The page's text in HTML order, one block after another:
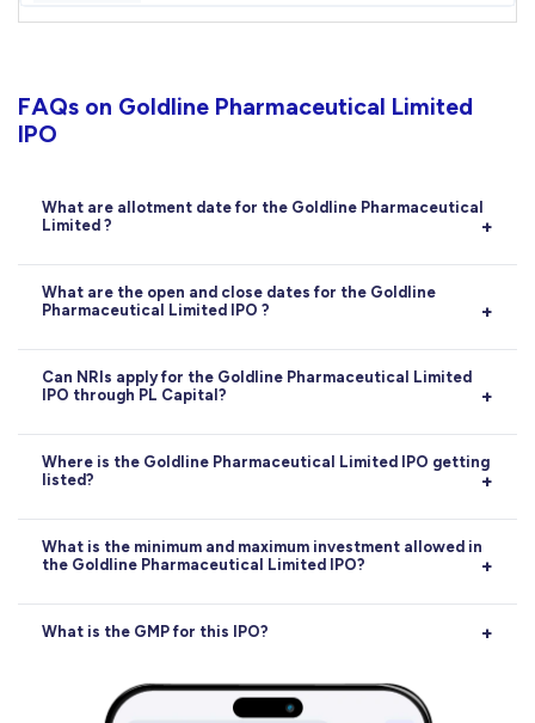
FAQs on Goldline Pharmaceutical Limited
IPO
What are allotment date for the Goldline Pharmaceutical
Limited ?
Allotment:15-05-2026
What are the open and close dates for the Goldline
Pharmaceutical Limited IPO ?
Opens on12-05-2026, closes on14-05-2026.
Can NRIs apply for the Goldline Pharmaceutical Limited
IPO through PL Capital?
Yes, NRIs can apply for the Goldline Pharmaceutical
Limited IPO through PL Capital, subject to RBI and
or NRO account route.
Where is the Goldline Pharmaceutical Limited IPO getting
listed?
The Goldline Pharmaceutical Limited IPO will be listed
onBSE. The exact listing date is19-05-2026
What is the minimum and maximum investment allowed in
the Goldline Pharmaceutical Limited IPO?
The minimum investment for retail investors in the
The maximum retail investment allowed is₹5,16,000
What is the GMP for this IPO?
Current GMP is25(58.14%)